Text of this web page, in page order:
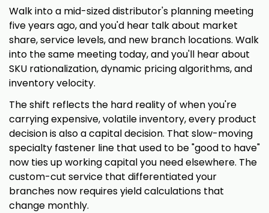
Walk into a mid-sized distributor's planning meeting
five years ago, and you'd hear talk about market
share, service levels, and new branch locations. Walk
into the same meeting today, and you'll hear about
SKU rationalization, dynamic pricing algorithms, and
inventory velocity.
The shift reflects the hard reality of when you're
carrying expensive, volatile inventory, every product
decision is also a capital decision. That slow-moving
specialty fastener line that used to be "good to have"
now ties up working capital you need elsewhere. The
custom-cut service that differentiated your
branches now requires yield calculations that
change monthly.